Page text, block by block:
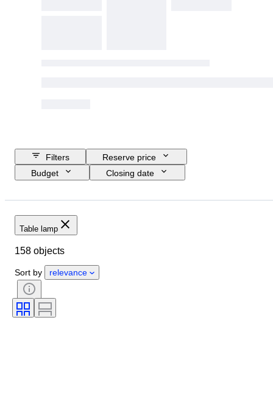
Filters
Reserve price
Budget
Closing date
Country of origin
Condition
Colour
Creator
Table lamp
158 objects
Sort by relevance